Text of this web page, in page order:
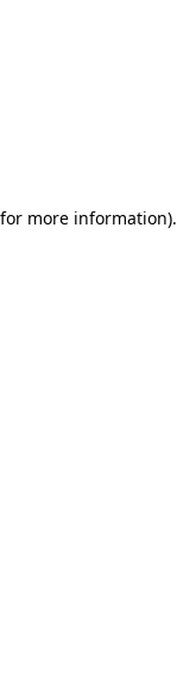
more information).